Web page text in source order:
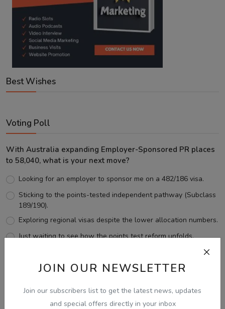
JOIN OUR NEWSLETTER
Join our subscribers list to get the latest news, updates
and special offers directly in your inbox
Best Wishes
Voting Poll
With Australia expanding Employer-Sponsored PR places
to 58,040, what is your next move?
Looking for an employer to sponsor me on a 482/186 visa.
Sticking to the points-tested independent pathway (Subclass
189/190).
Exploring regional visas despite the lower allocation numbers.
Just waiting to see how the points test reform unfolds.
View Results
Follow Us